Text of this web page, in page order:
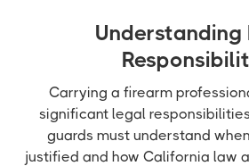
Understanding
Carrying a firearm
significant legal
guards must understand
justified and how California law